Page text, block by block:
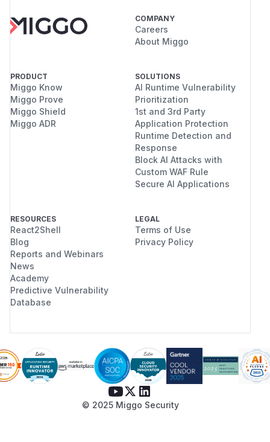
COMPANY
Careers
About Miggo
PRODUCT
Miggo Know
Miggo Prove
Miggo Shield
Miggo ADR
SOLUTIONS
AI Runtime Vulnerability
Prioritization
1st and 3rd Party
Application Protection
Runtime Detection and
Response
Block AI Attacks with
Custom WAF Rule
Secure AI Applications
RESOURCES
React2Shell
Blog
Reports and Webinars
News
Academy
Predictive Vulnerability
Database
LEGAL
Terms of Use
Privacy Policy
© 2025 Miggo Security